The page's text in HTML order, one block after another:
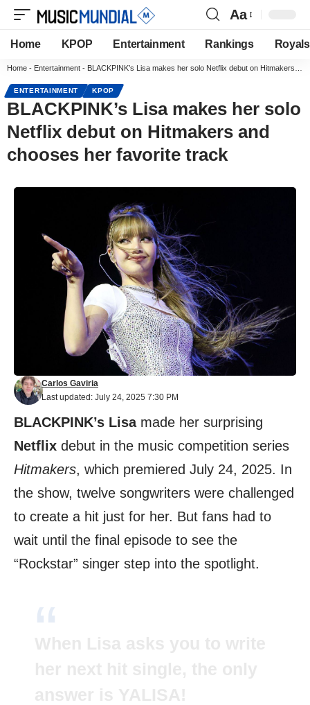
Aa
Home KPOP Entertainment Rankings Royals
Home - Entertainment - BLACKPINK’s Lisa makes her solo Netflix debut on Hitmakers and chooses her favorite track
ENTERTAINMENT KPOP
BLACKPINK’s Lisa makes her solo
Netflix debut on Hitmakers and
chooses her favorite track
Last updated: July 24, 2025 7:30 PM
Carlos Gaviria
BLACKPINK’s Lisamade her surprising
Netflix debut in the music competition series
Hitmakers, which premiered July 24, 2025. In
the show, twelve songwriters were challenged
to create a hit just for her. But fans had to
wait until the final episode to see the
“Rockstar” singer step into the spotlight.